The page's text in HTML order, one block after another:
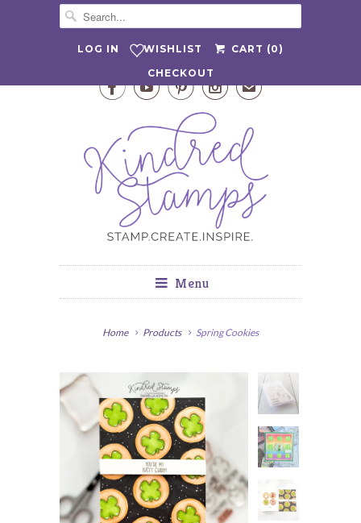
LOG IN WISHLIST CART (0)
CHECKOUT
    ✉
Menu
Home Products Spring Cookies